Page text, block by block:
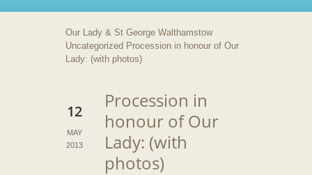
Our Lady & St George Walthamstow
Uncategorized Procession in honour of Our
Lady: (with photos)
12
MAY
2013
Procession in
honour of Our
Lady: (with
photos)